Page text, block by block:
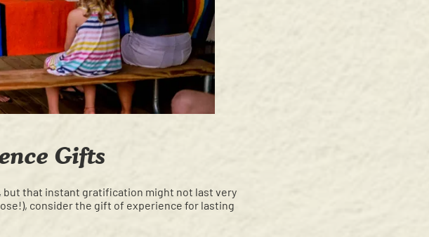
Gifts
but that instant gratification might not last very
consider the gift of experience for lasting